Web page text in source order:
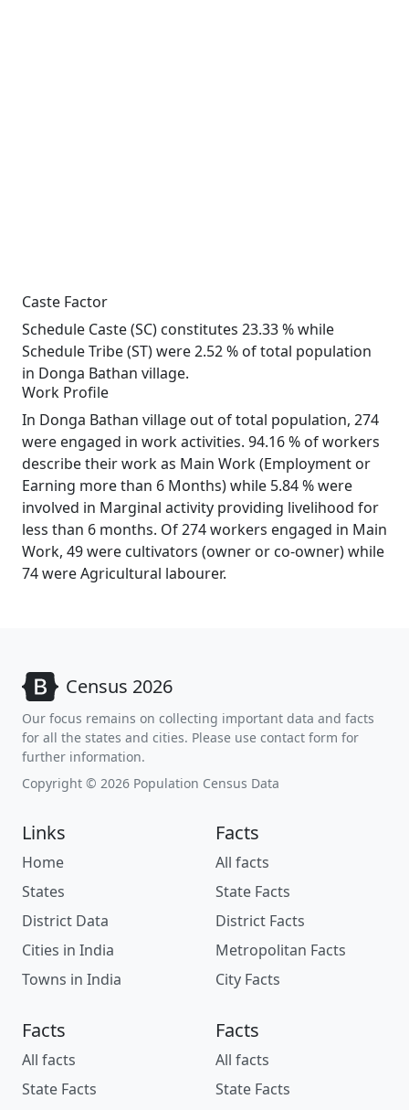
Caste Factor
Schedule Caste (SC) constitutes 23.33 % while
Schedule Tribe (ST) were 2.52 % of total population
in Donga Bathan village.
Work Profile
In Donga Bathan village out of total population, 274
were engaged in work activities. 94.16 % of workers
describe their work as Main Work (Employment or
Earning more than 6 Months) while 5.84 % were
involved in Marginal activity providing livelihood for
less than 6 months. Of 274 workers engaged in Main
Work, 49 were cultivators (owner or co-owner) while
74 were Agricultural labourer.
Census 2026
Our focus remains on collecting important data and facts
for all the states and cities. Please use contact form for
further information.
Copyright © 2026 Population Census Data
Links
Home
States
District Data
Cities in India
Towns in India
Facts
All facts
State Facts
District Facts
Metropolitan Facts
City Facts
Facts
All facts
State Facts
Facts
All facts
State Facts